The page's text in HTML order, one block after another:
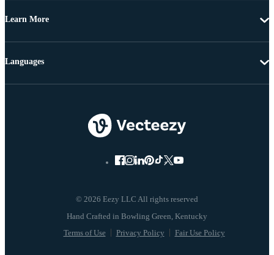
Learn More
© 2026 Eezy LLC All rights reserved
Terms of Use Privacy Policy Fair Use Policy
Languages